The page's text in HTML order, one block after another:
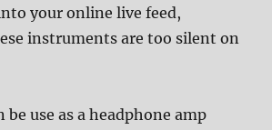
your online live feed,
instruments are too silent on
be use as a headphone amp